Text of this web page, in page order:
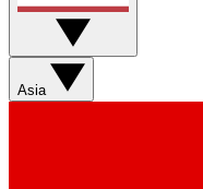
Asia